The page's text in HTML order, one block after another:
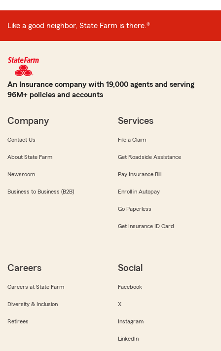
Like a good neighbor, State Farm is there.®
An Insurance company with 19,000 agents and serving
96M+ policies and accounts
Company
Contact Us
About State Farm
Newsroom
Business to Business (B2B)
Services
File a Claim
Get Roadside Assistance
Pay Insurance Bill
Enroll in Autopay
Go Paperless
Get Insurance ID Card
Careers
Careers at State Farm
Diversity & Inclusion
Retirees
Social
Facebook
X
Instagram
LinkedIn